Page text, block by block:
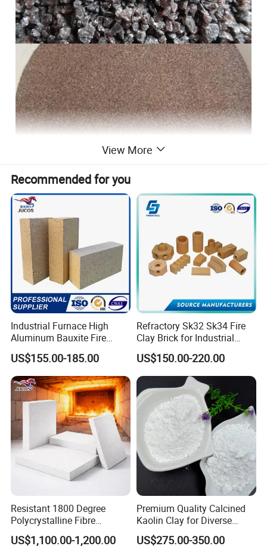
Brown fused alumina is bauxite as
the main raw material, adding coke
(anthracite), iron and other auxiliary
materials, in the arc furnace by high
temperature smelting, with high purity,
good crystallization, strong liquidity,
low linear expansion coefficient,
corrosion resistance characteristics.
Brown fused aluminais generally
brown, composition: AL2O3≥95%;
Fe2O3≤0.5%;SiO2≤2.5%;
TiO2≤3.3%,Brown fused aluminahas
the characteristics of no initiation, no
pulverization and no cracking in the
View More
Recommended for you
Industrial Furnace High
Aluminum Bauxite Fire
Bricks Fireproof Refractory
High Alumina Brick
US$155.00-185.00
Refractory Sk32 Sk34 Fire
Clay Brick for Industrial
Boiler Furnace
US$150.00-220.00
Resistant 1800 Degree
Polycrystalline Fibre
Fireproof Ceramic Fiber
US$1,100.00-1,200.00
Premium Quality Calcined
Kaolin Clay for Diverse
Industrial Applications
US$275.00-350.00